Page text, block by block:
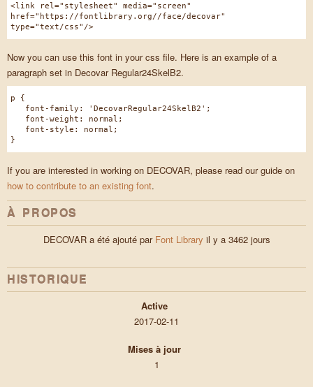
<link rel="stylesheet" media="screen"
href="https://fontlibrary.org//face/decovar"
type="text/css"/>
Now you can use this font in your css file. Here is an example of a
paragraph set in Decovar Regular24SkelB2.
p {
font-family: 'DecovarRegular24SkelB2';
font-weight: normal;
font-style: normal;
}
If you are interested in working on DECOVAR, please read our guide on
how to contribute to an existing font.
À PROPOS
DECOVAR a été ajouté par Font Library il y a 3462 jours
HISTORIQUE
Active
2017-02-11
Mises à jour
1